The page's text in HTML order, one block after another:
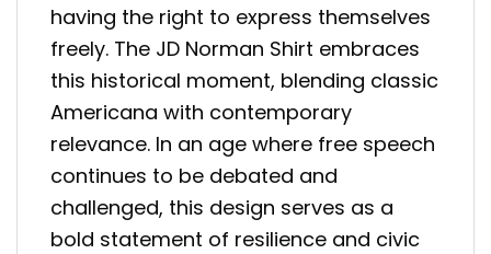
having the right to express themselves
freely. The JD Norman Shirt embraces
this historical moment, blending classic
Americana with contemporary
relevance. In an age where free speech
continues to be debated and
challenged, this design serves as a
bold statement of resilience and civic